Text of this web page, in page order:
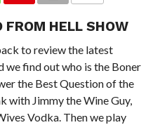
FROM HELL SHOW
to review the latest
we find out who is the Boner
the Best Question of the
with Jimmy the Wine Guy,
Vodka. Then we play